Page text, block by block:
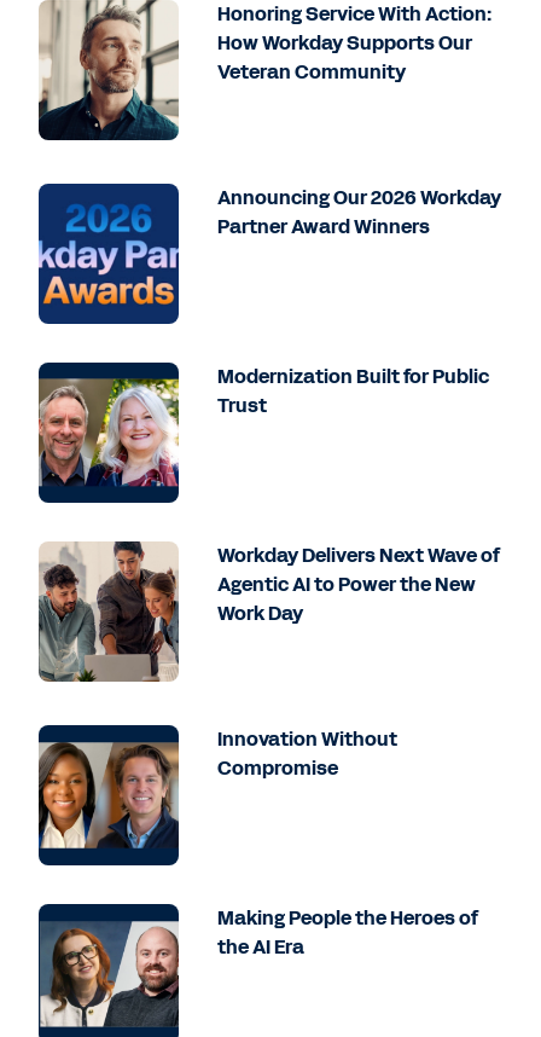
Honoring Service With Action:
How Workday Supports Our
Veteran Community
Announcing Our 2026 Workday
Partner Award Winners
Modernization Built for Public
Trust
Workday Delivers Next Wave of
Agentic AI to Power the New
Work Day
Innovation Without
Compromise
Making People the Heroes of
the AI Era